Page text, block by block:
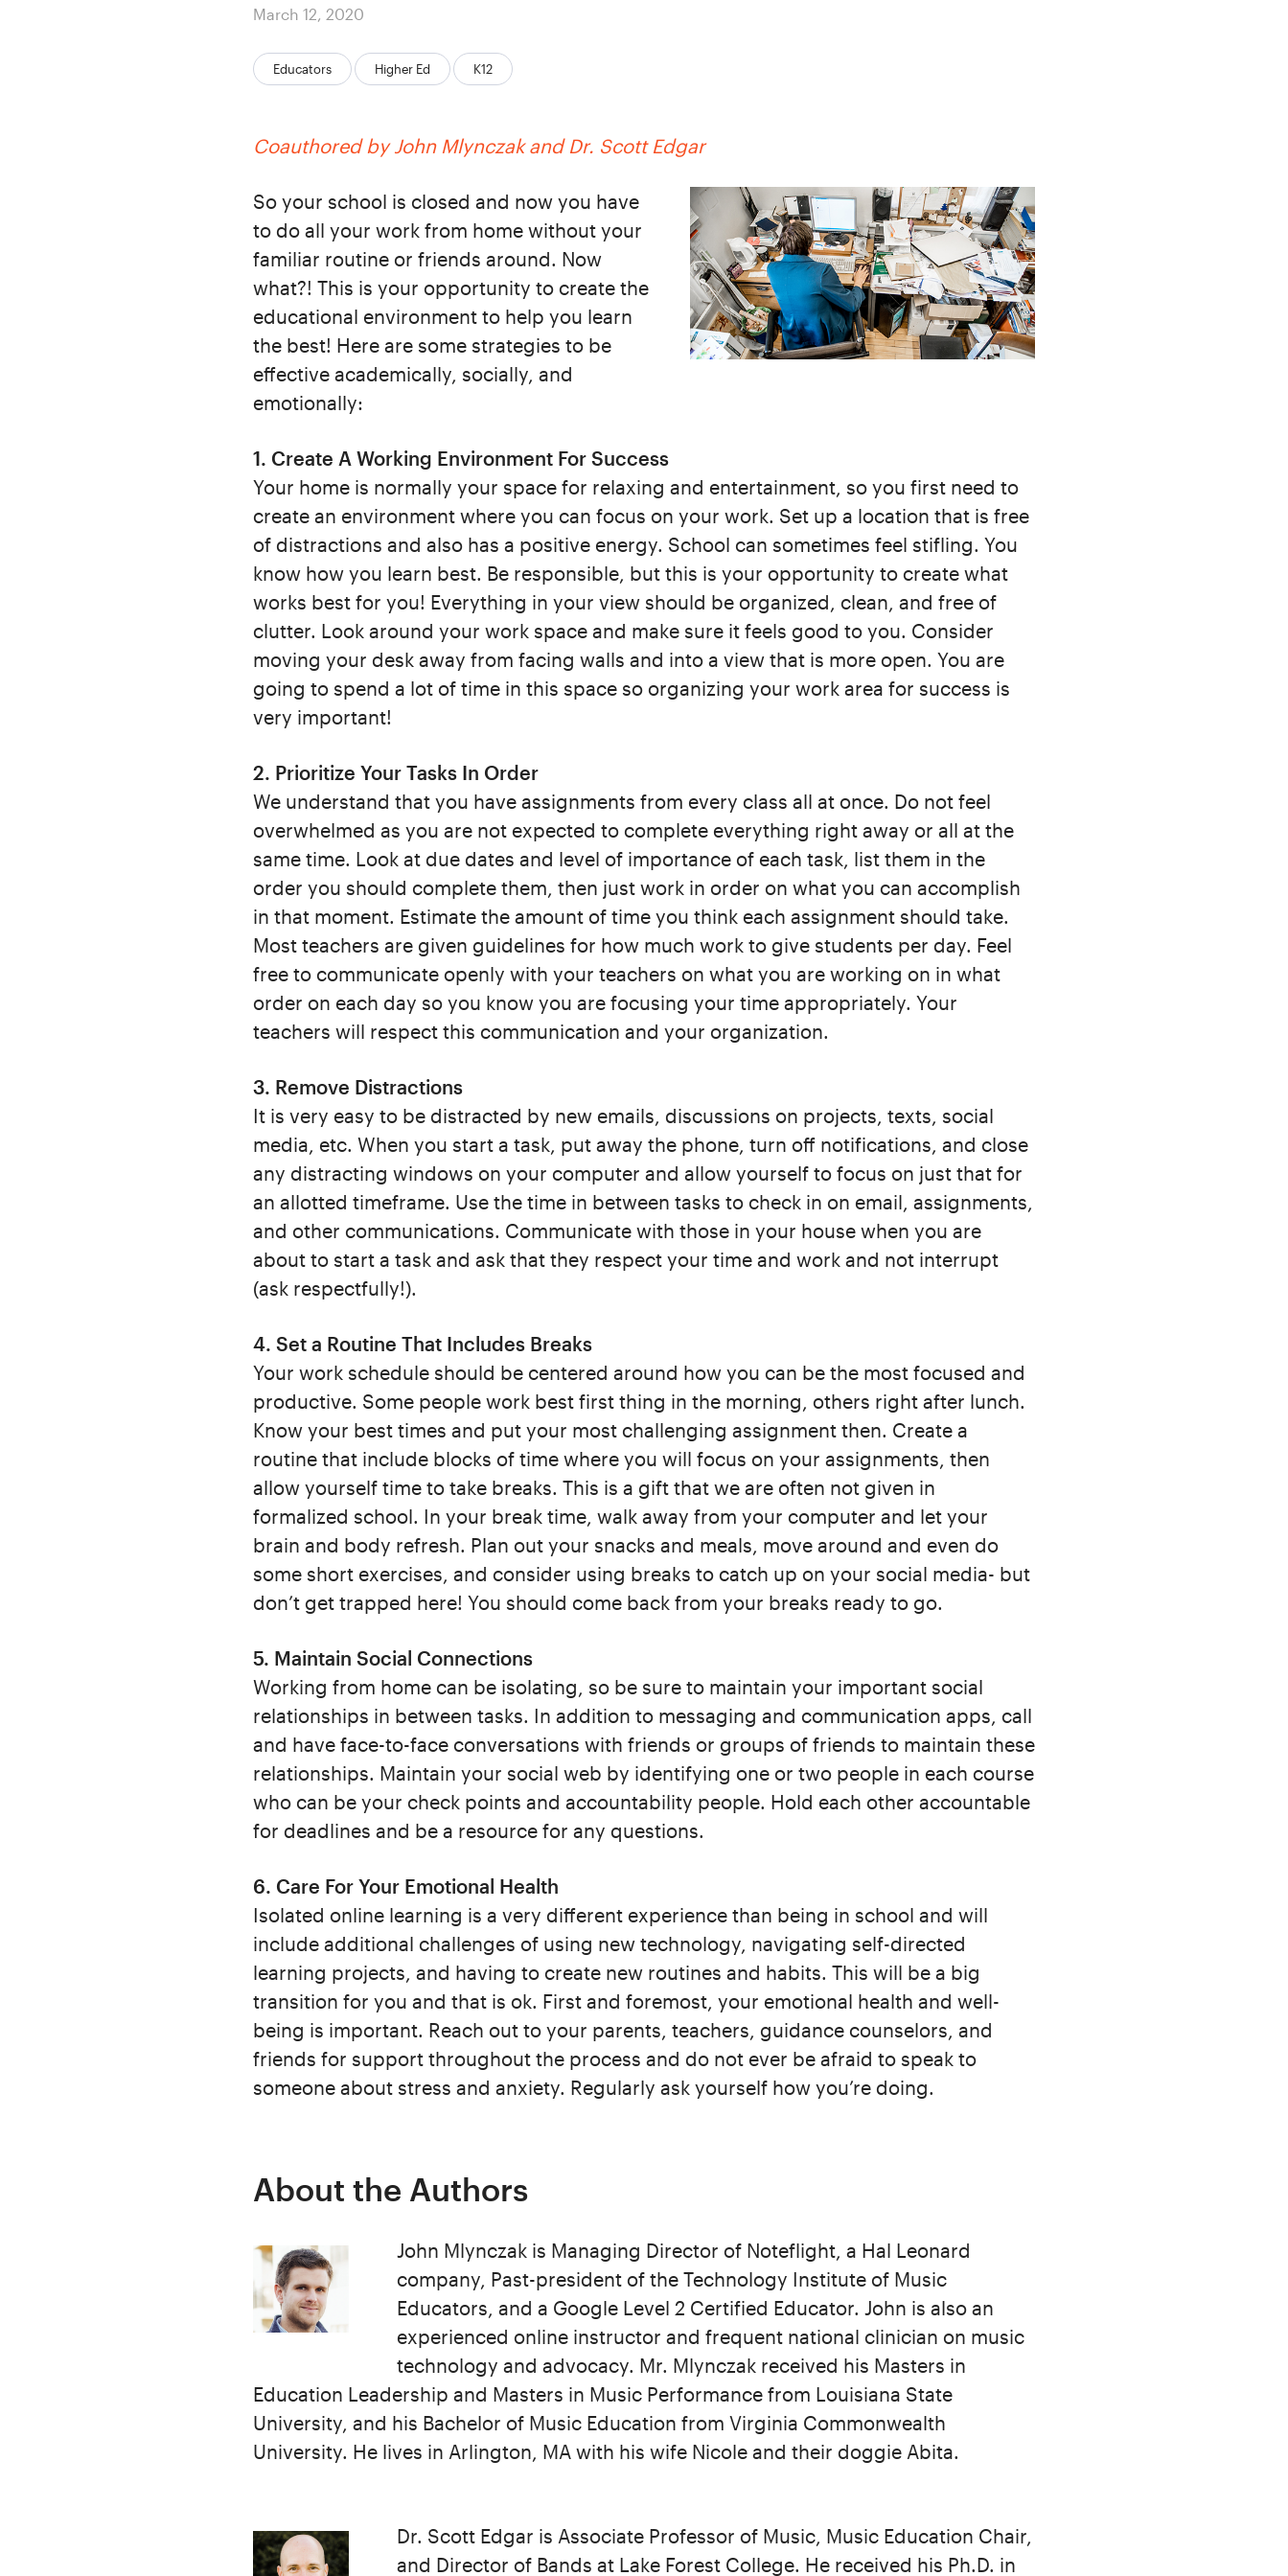
Categories:
Educators Higher Ed K12
Posted
March 12, 2020
Coauthored by John Mlynczak and Dr. Scott Edgar
So your school is closed and now you have
to do all your work from home without your
familiar routine or friends around. Now
what?! This is your opportunity to create the
educational environment to help you learn
the best! Here are some strategies to be
effective academically, socially, and
emotionally:
1. Create A Working Environment For Success
Your home is normally your space for relaxing and entertainment, so you first need to
create an environment where you can focus on your work. Set up a location that is free
of distractions and also has a positive energy. School can sometimes feel stifling. You
know how you learn best. Be responsible, but this is your opportunity to create what
works best for you! Everything in your view should be organized, clean, and free of
clutter. Look around your work space and make sure it feels good to you. Consider
moving your desk away from facing walls and into a view that is more open. You are
going to spend a lot of time in this space so organizing your work area for success is
very important!
2. Prioritize Your Tasks In Order
We understand that you have assignments from every class all at once. Do not feel
overwhelmed as you are not expected to complete everything right away or all at the
same time. Look at due dates and level of importance of each task, list them in the
order you should complete them, then just work in order on what you can accomplish
in that moment. Estimate the amount of time you think each assignment should take.
Most teachers are given guidelines for how much work to give students per day. Feel
free to communicate openly with your teachers on what you are working on in what
order on each day so you know you are focusing your time appropriately. Your
teachers will respect this communication and your organization.
3. Remove Distractions
It is very easy to be distracted by new emails, discussions on projects, texts, social
media, etc. When you start a task, put away the phone, turn off notifications, and close
any distracting windows on your computer and allow yourself to focus on just that for
an allotted timeframe. Use the time in between tasks to check in on email, assignments,
and other communications. Communicate with those in your house when you are
about to start a task and ask that they respect your time and work and not interrupt
(ask respectfully!).
4. Set a Routine That Includes Breaks
Your work schedule should be centered around how you can be the most focused and
productive. Some people work best first thing in the morning, others right after lunch.
Know your best times and put your most challenging assignment then. Create a
routine that include blocks of time where you will focus on your assignments, then
allow yourself time to take breaks. This is a gift that we are often not given in
formalized school. In your break time, walk away from your computer and let your
brain and body refresh. Plan out your snacks and meals, move around and even do
some short exercises, and consider using breaks to catch up on your social media- but
don’t get trapped here! You should come back from your breaks ready to go.
5. Maintain Social Connections
Working from home can be isolating, so be sure to maintain your important social
relationships in between tasks. In addition to messaging and communication apps, call
and have face-to-face conversations with friends or groups of friends to maintain these
relationships. Maintain your social web by identifying one or two people in each course
who can be your check points and accountability people. Hold each other accountable
for deadlines and be a resource for any questions.
6. Care For Your Emotional Health
Isolated online learning is a very different experience than being in school and will
include additional challenges of using new technology, navigating self-directed
learning projects, and having to create new routines and habits. This will be a big
transition for you and that is ok. First and foremost, your emotional health and well-
being is important. Reach out to your parents, teachers, guidance counselors, and
friends for support throughout the process and do not ever be afraid to speak to
someone about stress and anxiety. Regularly ask yourself how you’re doing.
About the Authors
John Mlynczak is Managing Director of Noteflight, a Hal Leonard
company, Past-president of the Technology Institute of Music
Educators, and a Google Level 2 Certified Educator. John is also an
experienced online instructor and frequent national clinician on music
technology and advocacy. Mr. Mlynczak received his Masters in
Education Leadership and Masters in Music Performance from Louisiana State
University, and his Bachelor of Music Education from Virginia Commonwealth
University. He lives in Arlington, MA with his wife Nicole and their doggie Abita.
Dr. Scott Edgar is Associate Professor of Music, Music Education Chair,
and Director of Bands at Lake Forest College. He received his Ph.D. in